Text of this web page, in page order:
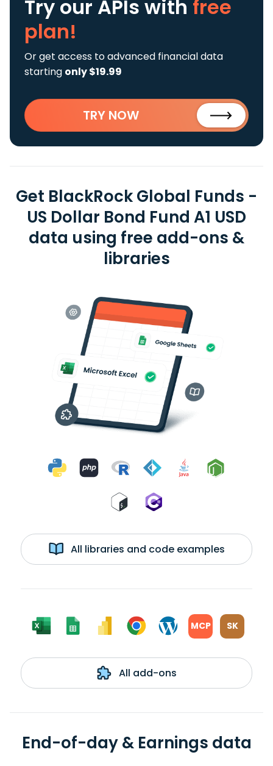
Try our APIs with free
plan!
Or get access to advanced financial data
starting only $19.99
TRY NOW
Get BlackRock Global Funds -
US Dollar Bond Fund A1 USD
data using free add-ons &
libraries
All libraries and code examples
MCP SK
All add-ons
End-of-day & Earnings data